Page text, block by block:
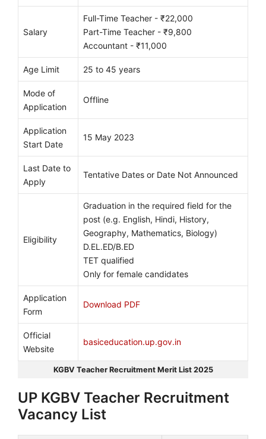
Salary
Full-Time Teacher - ₹22,000
Part-Time Teacher - ₹9,800
Accountant - ₹11,000
Age Limit 25 to 45 years
Mode of
Application
Offline
Application
Start Date
15 May 2023
Last Date to
Apply
Tentative Dates or Date Not Announced
Eligibility
Graduation in the required field for the
post (e.g. English, Hindi, History,
Geography, Mathematics, Biology)
D.EL.ED/B.ED
TET qualified
Only for female candidates
Application
Form
Download PDF
Official
Website
basiceducation.up.gov.in
KGBV Teacher Recruitment Merit List 2025
UP KGBV Teacher Recruitment
Vacancy List